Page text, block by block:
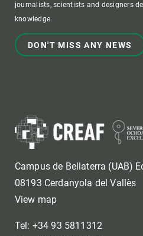
journalists, scientists and designers
knowledge.
DON'T MISS ANY NEWS
Campus de Bellaterra (UAB)
08193 Cerdanyola del Vallès
View map
Tel: +34 93 5811312